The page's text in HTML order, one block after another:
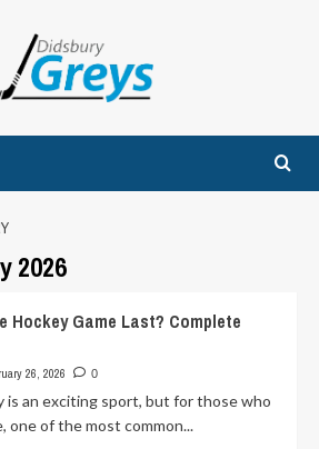
2026
Hockey Game Last? Complete
26, 2026 0
is an exciting sport, but for those who
one of the most common...